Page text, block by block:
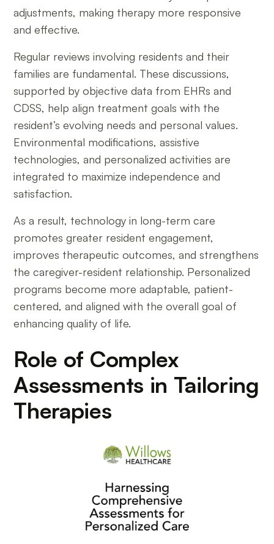
adjustments, making therapy more responsive
and effective.
Regular reviews involving residents and their
families are fundamental. These discussions,
supported by objective data from EHRs and
CDSS, help align treatment goals with the
resident’s evolving needs and personal values.
Environmental modifications, assistive
technologies, and personalized activities are
integrated to maximize independence and
satisfaction.
As a result, technology in long-term care
promotes greater resident engagement,
improves therapeutic outcomes, and strengthens
the caregiver-resident relationship. Personalized
programs become more adaptable, patient-
centered, and aligned with the overall goal of
enhancing quality of life.
Role of Complex
Assessments in Tailoring
Therapies